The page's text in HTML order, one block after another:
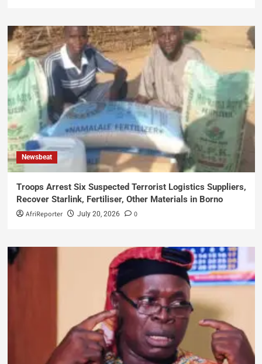
Newsbeat
Troops Arrest Six Suspected Terrorist Logistics Suppliers,
Recover Starlink, Fertiliser, Other Materials in Borno
AfriReporter July 20, 2026 0